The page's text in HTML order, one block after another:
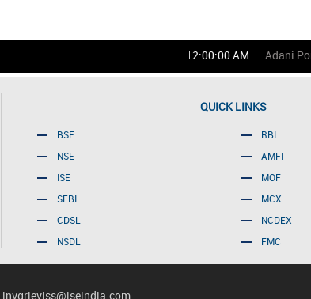
Friday, August 07, 2026 12:00:00 AM Adani Ports
QUICK LINKS
BSE
NSE
ISE
SEBI
CDSL
NSDL
RBI
AMFI
MOF
MCX
NCDEX
FMC
invgrieviss@iseindia.com